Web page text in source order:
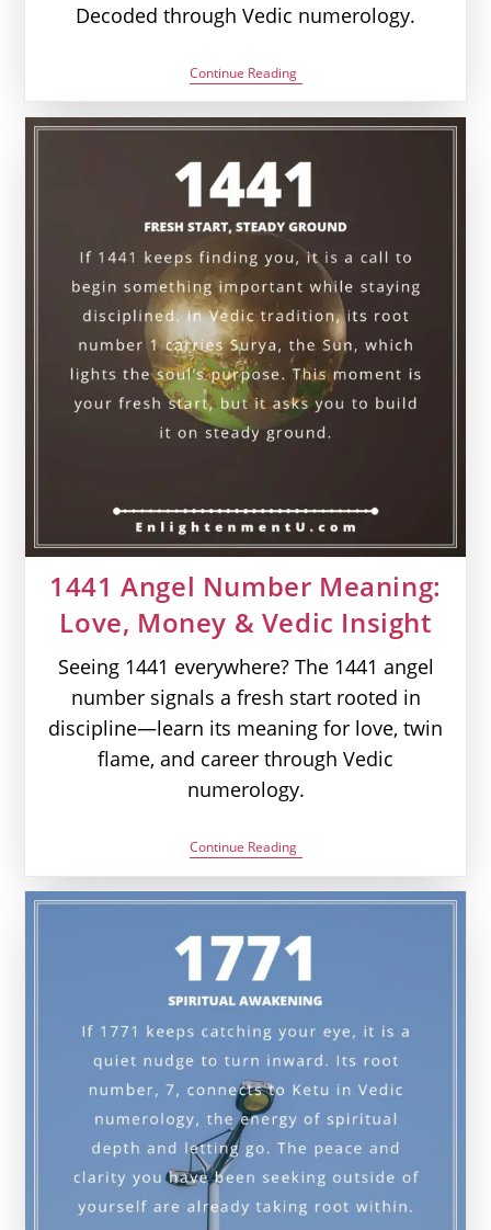
Decoded through Vedic numerology.
Continue Reading1551
Angel
Number
Meaning:
Money
&
Insight
1441 Angel Number Meaning:
Love, Money & Vedic Insight
Seeing 1441 everywhere? The 1441 angel
number signals a fresh start rooted in
discipline—learn its meaning for love, twin
flame, and career through Vedic
numerology.
Continue Reading1441
Angel
Number
Meaning:
Money
&
Insight